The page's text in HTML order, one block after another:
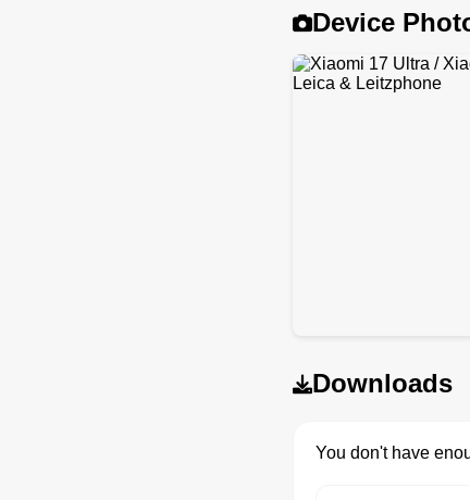
Device
Downloads
You don't have